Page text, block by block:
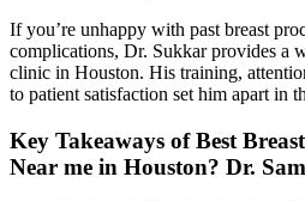
If you’re unhappy with past breast
complications, Dr. Sukkar provides a
clinic in Houston. His training,
to patient satisfaction set him apart in
Key Takeaways ofBest
Near me in Houston? Dr.